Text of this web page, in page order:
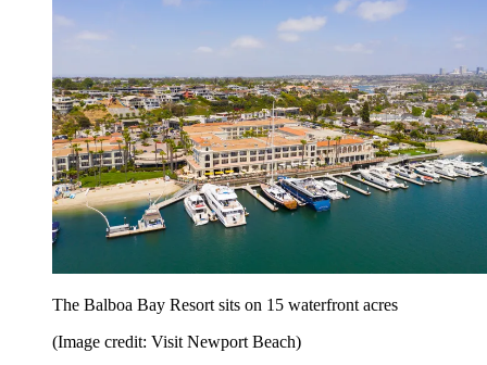
The Balboa Bay Resort sits on 15 waterfront acres
(Image credit: Visit Newport Beach)